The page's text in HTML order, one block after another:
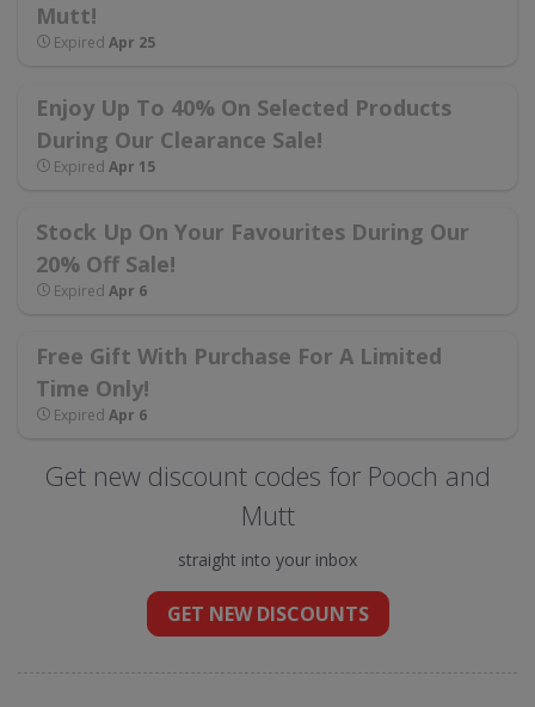
Mutt!
Expired Apr 25
Enjoy Up To 40% On Selected Products
During Our Clearance Sale!
Expired Apr 15
Stock Up On Your Favourites During Our
20% Off Sale!
Expired Apr 6
Free Gift With Purchase For A Limited
Time Only!
Expired Apr 6
Get new discount codes for Pooch and
Mutt
straight into your inbox
GET NEW DISCOUNTS